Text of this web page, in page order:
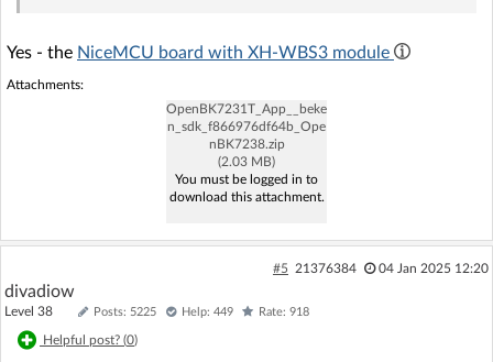
Yes - the NiceMCU board with XH-WBS3 module
Attachments:
OpenBK7231T_App__beke
n_sdk_f866976df64b_Ope
nBK7238.zip
(2.03 MB)
You must be logged in to
download this attachment.
#5 21376384 04 Jan 2025 12:20
divadiow
Level 38 Posts: 5225 Help: 449 Rate: 918
Helpful post? (0)